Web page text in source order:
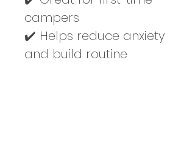
campers
✔️ Helps reduce anxiety
and build routine